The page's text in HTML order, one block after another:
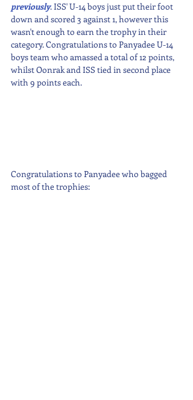
previously. ISS' U-14 boys just put their foot
down and scored 3 against 1, however this
wasn't enough to earn the trophy in their
category. Congratulations to Panyadee U-14
boys team who amassed a total of 12 points,
whilst Oonrak and ISS tied in second place
with 9 points each.
Congratulations to Panyadee who bagged
most of the trophies: